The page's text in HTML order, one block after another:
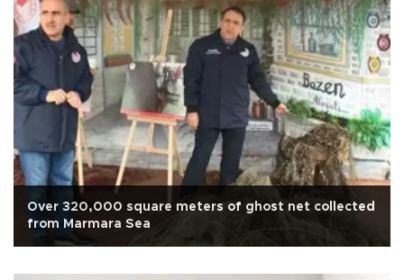
Over 320,000 square meters of ghost net collected
from Marmara Sea